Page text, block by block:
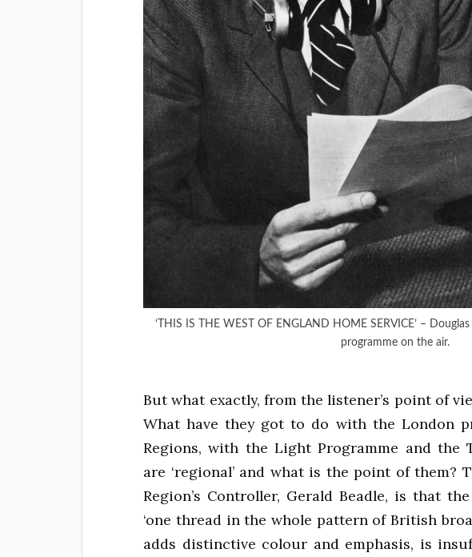
‘THIS IS THE WEST OF ENGLAND HOME SERVICE’ –
programme on the air.
But what exactly, from the listener’s point of
What have they got to do with the London
Regions, with the Light Programme and the
are ‘regional’ and what is the point of them?
Region’s Controller, Gerald Beadle, is that
‘one thread in the whole pattern of British
adds distinctive colour and emphasis, is